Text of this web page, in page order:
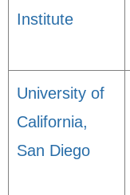
Institute
University of
California,
San Diego